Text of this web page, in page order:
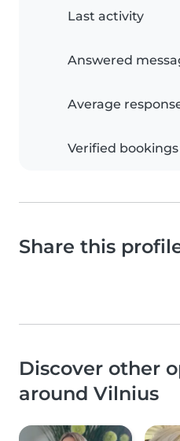
Last activity
Answered
Average
Verified bookings
Share this
Discover other
around Vilnius